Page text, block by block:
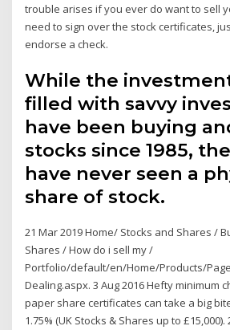
trouble arises if you ever do want to sell
need to sign over the stock certificates,
endorse a check.
While the
filled with savvy
have been buying
stocks since 1985,
have never seen a
share of stock.
21 Mar 2019 Home/ Stocks and Shares /
Shares / How do i sell my /
Portfolio/default/en/Home/Products/
Dealing.aspx. 3 Aug 2016 Hefty minimum
paper share certificates can take a big
1.75% (UK Stocks & Shares up to